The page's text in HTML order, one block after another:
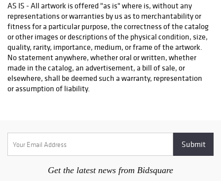
AS IS - All artwork is offered "as is" where is, without any
representations or warranties by us as to merchantability or
fitness for a particular purpose, the correctness of the catalog
or other images or descriptions of the physical condition, size,
quality, rarity, importance, medium, or frame of the artwork.
No statement anywhere, whether oral or written, whether
made in the catalog, an advertisement, a bill of sale, or
elsewhere, shall be deemed such a warranty, representation
or assumption of liability.
WITHDRAWAL - The Museum reserves the right to withdraw
any lot at any time before the actual sale and shall have no
Get the latest news from Bidsquare